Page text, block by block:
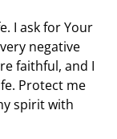
I ask for Your
negative
faithful, and I
Protect me
spirit with